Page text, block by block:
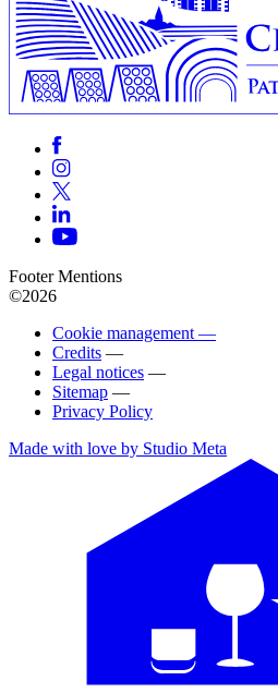
Footer Mentions
©2026
Cookie management —
Credits —
Legal notices —
Sitemap —
Privacy Policy
Made with love by Studio Meta